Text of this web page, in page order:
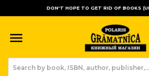
DON'T HOPE TO GET RID OF BOOKS